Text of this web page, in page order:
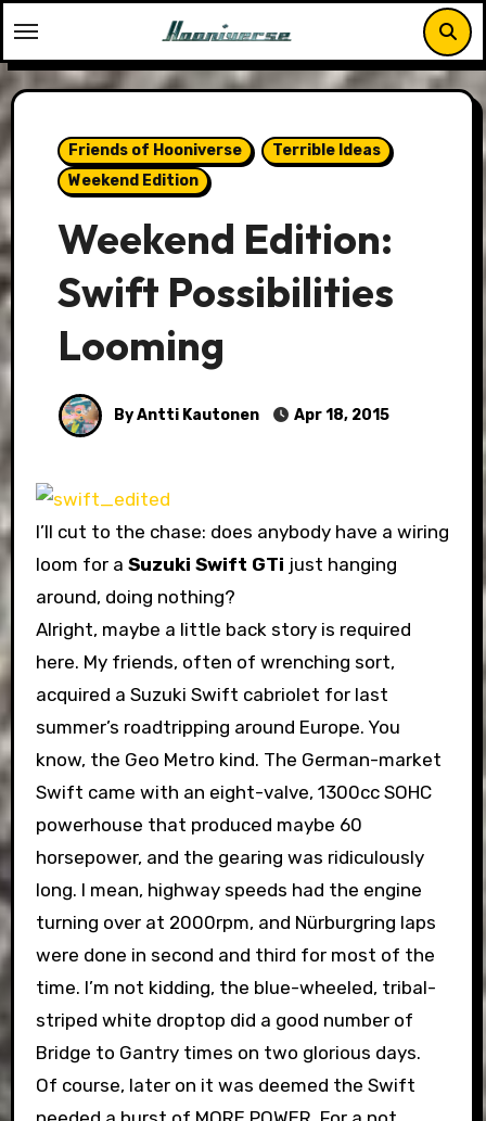
to
content
Friends of Hooniverse
Terrible Ideas
Weekend Edition
Weekend Edition:
Swift Possibilities
Looming
By Antti Kautonen Apr 18, 2015
I’ll cut to the chase: does anybody have a wiring
loom for a Suzuki Swift GTi just hanging
around, doing nothing?
Alright, maybe a little back story is required
here. My friends, often of wrenching sort,
acquired a Suzuki Swift cabriolet for last
summer’s roadtripping around Europe. You
know, the Geo Metro kind. The German-market
Swift came with an eight-valve, 1300cc SOHC
powerhouse that produced maybe 60
horsepower, and the gearing was ridiculously
long. I mean, highway speeds had the engine
turning over at 2000rpm, and Nürburgring laps
were done in second and third for most of the
time. I’m not kidding, the blue-wheeled, tribal-
striped white droptop did a good number of
Bridge to Gantry times on two glorious days.
Of course, later on it was deemed the Swift